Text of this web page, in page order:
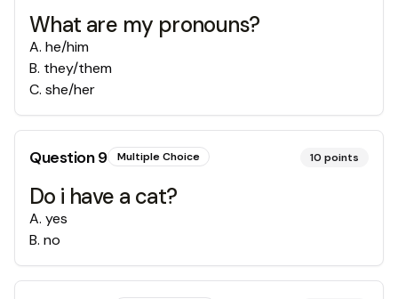
What are my pronouns?
A. he/him
B. they/them
C. she/her
Question9 Multiple Choice 10 points
Do i have a cat?
A. yes
B. no